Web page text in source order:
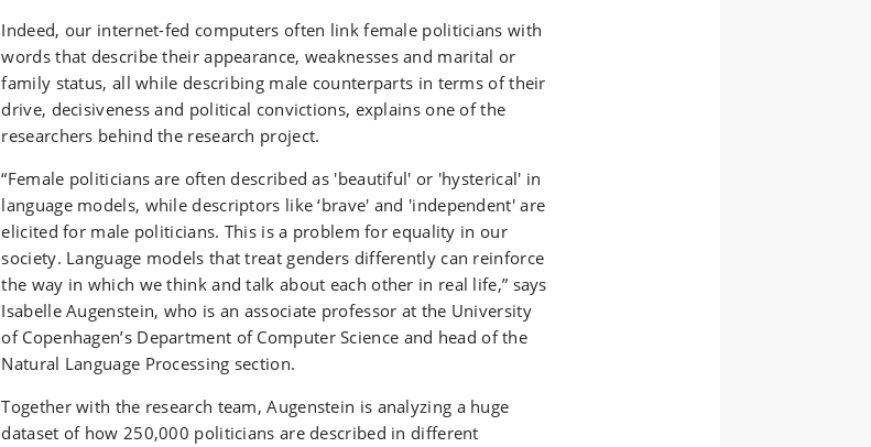
Indeed, our internet-fed computers often link female politicians with
words that describe their appearance, weaknesses and marital or
family status, all while describing male counterparts in terms of their
drive, decisiveness and political convictions, explains one of the
researchers behind the research project.
“Female politicians are often described as 'beautiful' or 'hysterical' in
language models, while descriptors like ‘brave' and 'independent' are
elicited for male politicians. This is a problem for equality in our
society. Language models that treat genders differently can reinforce
the way in which we think and talk about each other in real life,” says
Isabelle Augenstein, who is an associate professor at the University
of Copenhagen’s Department of Computer Science and head of the
Natural Language Processing section.
Together with the research team, Augenstein is analyzing a huge
dataset of how 250,000 politicians are described in different